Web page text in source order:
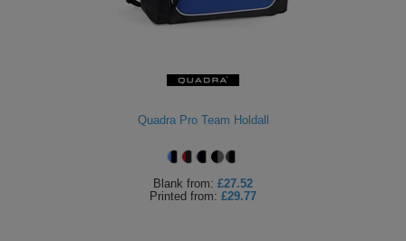
Quadra Pro Team Holdall
Blank from: £27.52
Printed from: £29.77